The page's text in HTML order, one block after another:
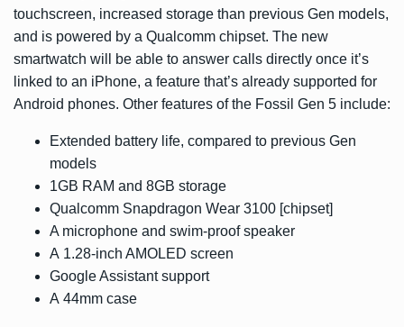
touchscreen, increased storage than previous Gen models,
and is powered by a Qualcomm chipset. The new
smartwatch will be able to answer calls directly once it’s
linked to an iPhone, a feature that’s already supported for
Android phones. Other features of the Fossil Gen 5 include:
Extended battery life, compared to previous Gen
models
1GB RAM and 8GB storage
Qualcomm Snapdragon Wear 3100 [chipset]
A microphone and swim-proof speaker
A 1.28-inch AMOLED screen
Google Assistant support
A 44mm case